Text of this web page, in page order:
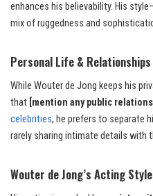
enhances his believability. His
mix of ruggedness and
Personal Life & Relationships
While Wouter de Jong keeps his
that [mention any public
celebrities, he prefers to separate
rarely sharing intimate details with
Wouter de Jong’s Acting